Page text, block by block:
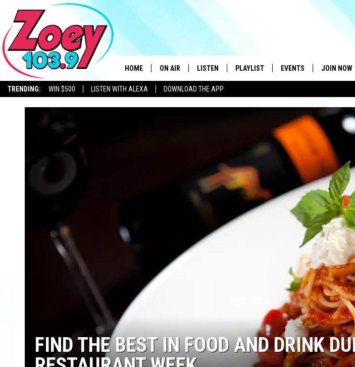
TRENDING: WIN $500 LISTEN WITH ALEXA DOWNLOAD THE APP
HOME ON AIR LISTEN PLAYLIST EVENTS JOIN NOW
HOW TO
FIND THE BEST IN FOOD AND DRINK